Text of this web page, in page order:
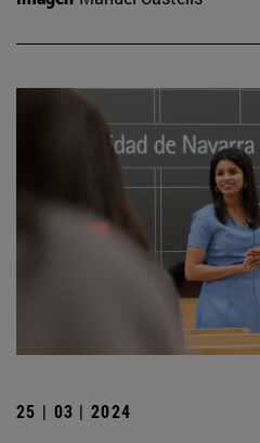
25 | 03 | 2024